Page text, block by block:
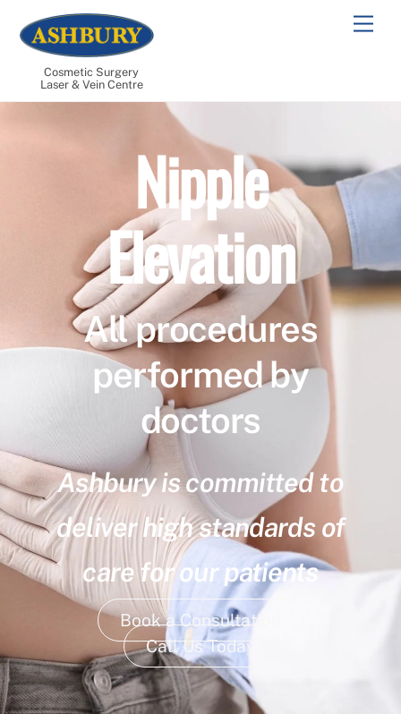
content
Cosmetic Surgery
Laser & Vein Centre
Nipple
Elevation
All procedures
performed by
doctors
Ashbury is committed to
deliver high standards of
care for our patients
Book a Consultation
Call Us Today